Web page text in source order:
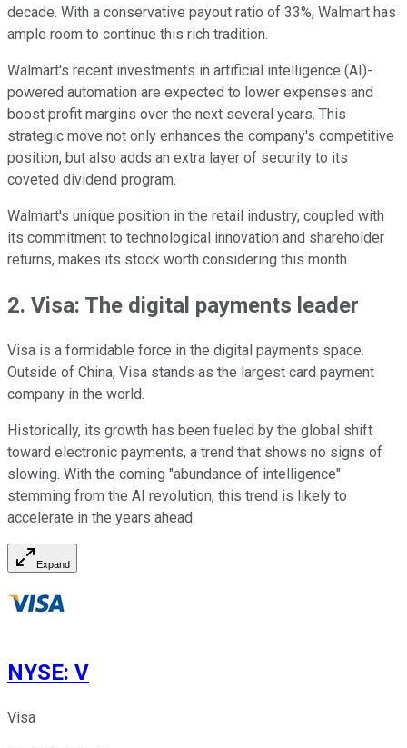
decade. With a conservative payout ratio of 33%, Walmart has
ample room to continue this rich tradition.
Walmart's recent investments in artificial intelligence (AI)-
powered automation are expected to lower expenses and
boost profit margins over the next several years. This
strategic move not only enhances the company's competitive
position, but also adds an extra layer of security to its
coveted dividend program.
Walmart's unique position in the retail industry, coupled with
its commitment to technological innovation and shareholder
returns, makes its stock worth considering this month.
2. Visa: The digital payments leader
Visa is a formidable force in the digital payments space.
Outside of China, Visa stands as the largest card payment
company in the world.
Historically, its growth has been fueled by the global shift
toward electronic payments, a trend that shows no signs of
slowing. With the coming "abundance of intelligence"
stemming from the AI revolution, this trend is likely to
accelerate in the years ahead.
Expand
NYSE: V
Visa